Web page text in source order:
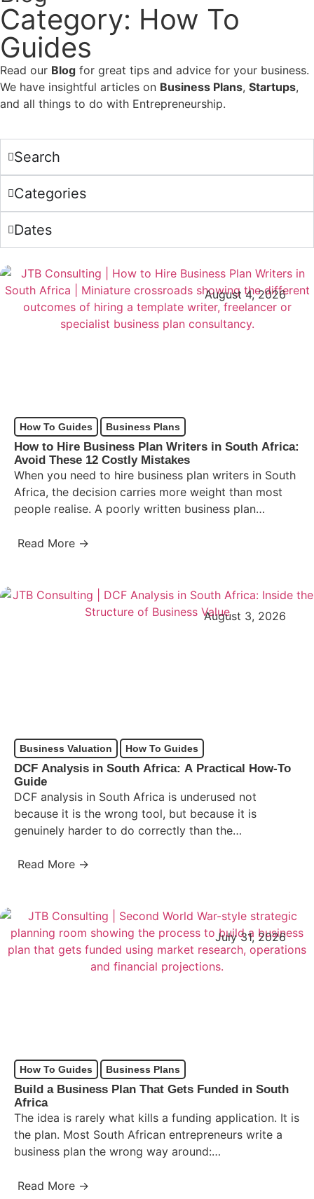
Category: How To
Guides
Read our Blog for great tips and advice for your business.
We have insightful articles on Business Plans, Startups,
and all things to do with Entrepreneurship.
Search
Categories
Dates
August 4, 2026
How To Guides Business Plans
How to Hire Business Plan Writers in South Africa:
Avoid These 12 Costly Mistakes
When you need to hire business plan writers in South
Africa, the decision carries more weight than most
people realise. A poorly written business plan…
Read More →
August 3, 2026
Business Valuation How To Guides
DCF Analysis in South Africa: A Practical How-To
Guide
DCF analysis in South Africa is underused not
because it is the wrong tool, but because it is
genuinely harder to do correctly than the…
Read More →
July 31, 2026
How To Guides Business Plans
Build a Business Plan That Gets Funded in South
Africa
The idea is rarely what kills a funding application. It is
the plan. Most South African entrepreneurs write a
business plan the wrong way around:…
Read More →